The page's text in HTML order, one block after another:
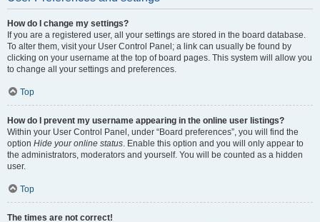
How do I change my settings?
If you are a registered user, all your settings are stored in the board database.
To alter them, visit your User Control Panel; a link can usually be found by
clicking on your username at the top of board pages. This system will allow you
to change all your settings and preferences.
Top
How do I prevent my username appearing in the online user listings?
Within your User Control Panel, under “Board preferences”, you will find the
option Hide your online status. Enable this option and you will only appear to
the administrators, moderators and yourself. You will be counted as a hidden
user.
Top
The times are not correct!